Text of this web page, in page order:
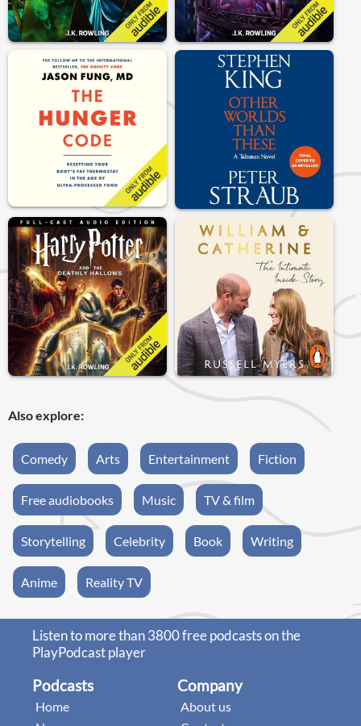
Also explore:
Comedy Arts Entertainment Fiction
Free audiobooks Music TV & film
Storytelling Celebrity Book Writing
Anime Reality TV
Listen to more than 3800 free podcasts on the
PlayPodcast player
Podcasts
Home
Company
About us